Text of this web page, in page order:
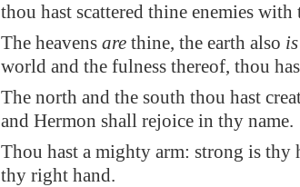
thou hast scattered thine enemies with
The heavens are thine, the earth also is
world and the fulness thereof, thou
The north and the south thou hast
and Hermon shall rejoice in thy name.
Thou hast a mighty arm: strong is thy
thy right hand.